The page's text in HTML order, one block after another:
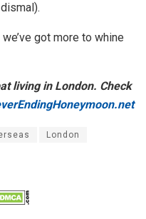
got more to whine
living in London. Check
London